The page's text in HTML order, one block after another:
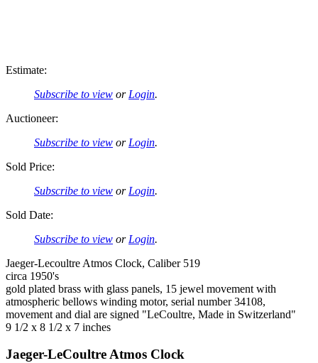
Estimate:
Subscribe to view or Login.
Auctioneer:
Subscribe to view or Login.
Sold Price:
Subscribe to view or Login.
Sold Date:
Subscribe to view or Login.
Jaeger-Lecoultre Atmos Clock, Caliber 519
circa 1950's
gold plated brass with glass panels, 15 jewel movement with
atmospheric bellows winding motor, serial number 34108,
movement and dial are signed "LeCoultre, Made in Switzerland"
9 1/2 x 8 1/2 x 7 inches
Jaeger-LeCoultre Atmos Clock